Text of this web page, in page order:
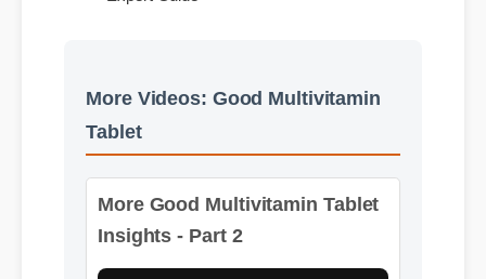
Best Review
More Videos: Good Multivitamin
Tablet
More Good Multivitamin Tablet
Insights - Part 2